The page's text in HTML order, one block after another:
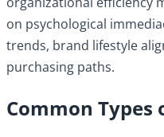
on psychological
trends, brand lifestyle
purchasing paths.
Common Types